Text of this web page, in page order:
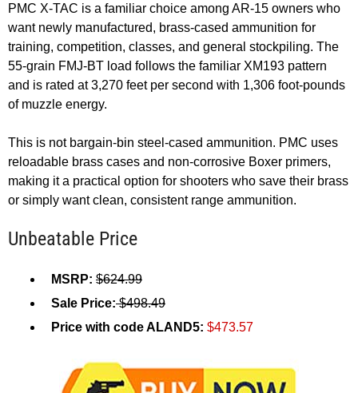
PMC X-TAC is a familiar choice among AR-15 owners who
want newly manufactured, brass-cased ammunition for
training, competition, classes, and general stockpiling. The
55-grain FMJ-BT load follows the familiar XM193 pattern
and is rated at 3,270 feet per second with 1,306 foot-pounds
of muzzle energy.
This is not bargain-bin steel-cased ammunition. PMC uses
reloadable brass cases and non-corrosive Boxer primers,
making it a practical option for shooters who save their brass
or simply want clean, consistent range ammunition.
Unbeatable Price
MSRP: $624.99
Sale Price:$498.49
Price with code ALAND5: $473.57